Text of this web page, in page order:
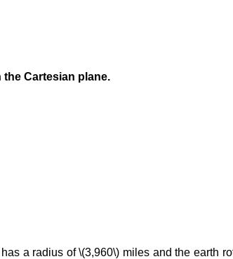
Cartesian plane.
a radius of \(3,960\) miles and the earth